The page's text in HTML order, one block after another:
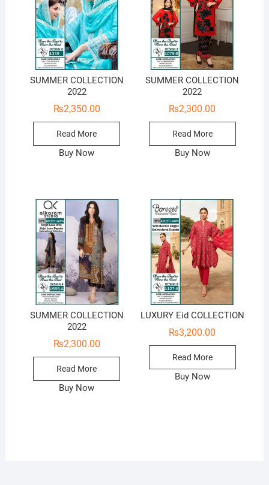
SUMMER COLLECTION
2022
₨2,350.00
Read More
Buy Now
SUMMER COLLECTION
2022
₨2,300.00
Read More
Buy Now
SUMMER COLLECTION
2022
₨2,300.00
Read More
Buy Now
LUXURY Eid COLLECTION
₨3,200.00
Read More
Buy Now